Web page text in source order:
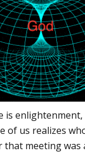
is
of us realizes
that meeting was